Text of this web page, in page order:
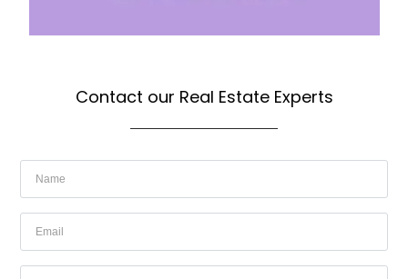
Contact our Real Estate Experts